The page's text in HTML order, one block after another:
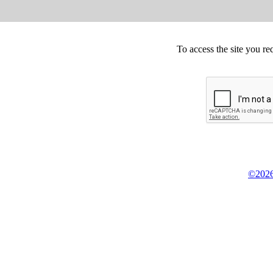
To access the site you